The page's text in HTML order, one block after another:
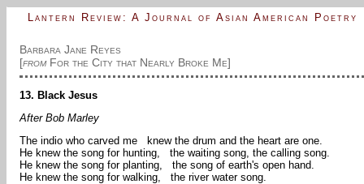
Lantern Review: A Journal of Asian American Poetry
Barbara Jane Reyes
[fromFor the City that Nearly Broke Me]
13. Black Jesus
After Bob Marley
The indio who carved me knew the drum and the heart are one.
He knew the song for hunting, the waiting song, the calling song.
He knew the song for planting, the song of earth's open hand.
He knew the song for walking, the river water song.